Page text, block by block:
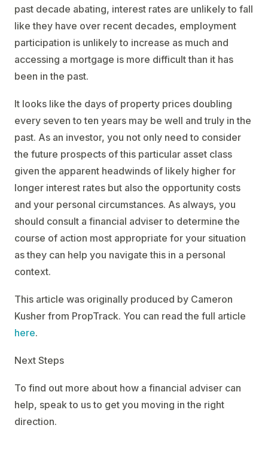
past decade abating, interest rates are unlikely to fall
like they have over recent decades, employment
participation is unlikely to increase as much and
accessing a mortgage is more difficult than it has
been in the past.
It looks like the days of property prices doubling
every seven to ten years may be well and truly in the
past. As an investor, you not only need to consider
the future prospects of this particular asset class
given the apparent headwinds of likely higher for
longer interest rates but also the opportunity costs
and your personal circumstances. As always, you
should consult a financial adviser to determine the
course of action most appropriate for your situation
as they can help you navigate this in a personal
context.
This article was originally produced by Cameron
Kusher from PropTrack. You can read the full article
here.
Next Steps
To find out more about how a financial adviser can
help, speak to us to get you moving in the right
direction.